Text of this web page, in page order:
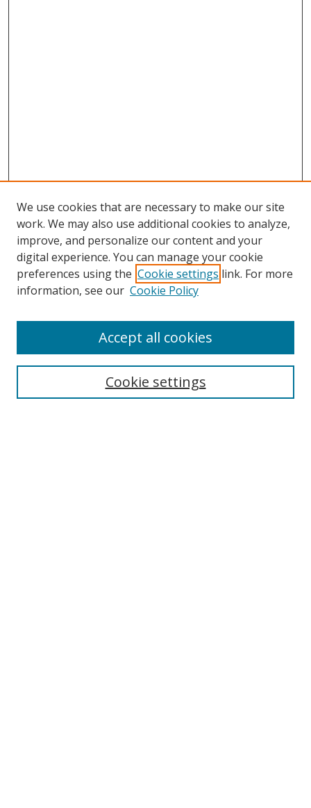
Search
We use cookies that are necessary to make our site
work. We may also use additional cookies to analyze,
improve, and personalize our content and your
digital experience. You can manage your cookie
preferences using the Cookie settings link. For more
information, see our Cookie Policy
Cookie settings
Accept all cookies